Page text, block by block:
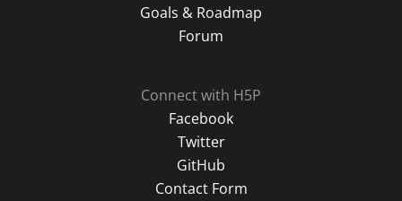
Goals & Roadmap
Forum
Connect with H5P
Facebook
Twitter
GitHub
Contact Form